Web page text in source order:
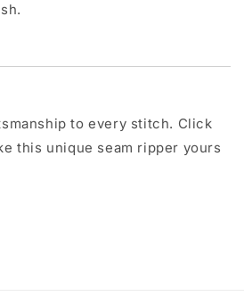
to every stitch. Click
this unique seam ripper yours